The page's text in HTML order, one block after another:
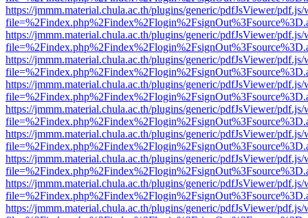
https://jmmm.material.chula.ac.th/plugins/generic/pdfJsViewer/
https://jmmm.material.chula.ac.th/plugins/generic/pdfJsViewer/
https://jmmm.material.chula.ac.th/plugins/generic/pdfJsViewer/
https://jmmm.material.chula.ac.th/plugins/generic/pdfJsViewer/
https://jmmm.material.chula.ac.th/plugins/generic/pdfJsViewer/
https://jmmm.material.chula.ac.th/plugins/generic/pdfJsViewer/
https://jmmm.material.chula.ac.th/plugins/generic/pdfJsViewer/
https://jmmm.material.chula.ac.th/plugins/generic/pdfJsViewer/
https://jmmm.material.chula.ac.th/plugins/generic/pdfJsViewer/